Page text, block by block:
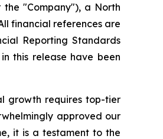
the "Company"), a North
financial references are
Reporting Standards
this release have been
growth requires top-tier
approved our
it is a testament to the